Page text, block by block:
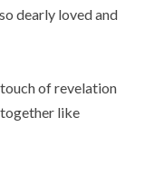
dearly loved and
of revelation
like